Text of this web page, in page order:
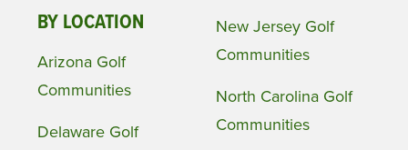
BY LOCATION
Arizona Golf
Communities
Delaware Golf
New Jersey Golf
Communities
North Carolina Golf
Communities